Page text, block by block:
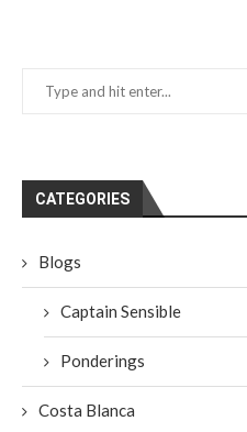
CATEGORIES
Blogs
Captain Sensible
Ponderings
Costa Blanca